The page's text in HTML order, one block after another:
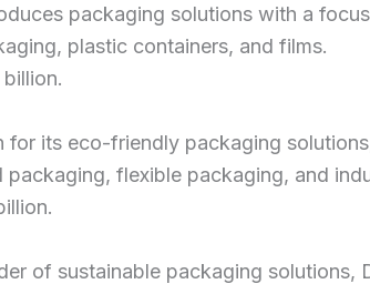
packaging solutions with a
plastic containers, and films.
for its eco-friendly packaging
packaging, flexible packaging, and
of sustainable packaging solutions,